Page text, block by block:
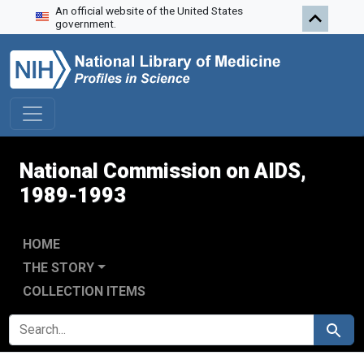
Skip to search
Skip to main content
Skip to first result
An official website of the United States
government.
National Commission on AIDS,
1989-1993
HOME
THE STORY
COLLECTION ITEMS
SEARCH FOR Search